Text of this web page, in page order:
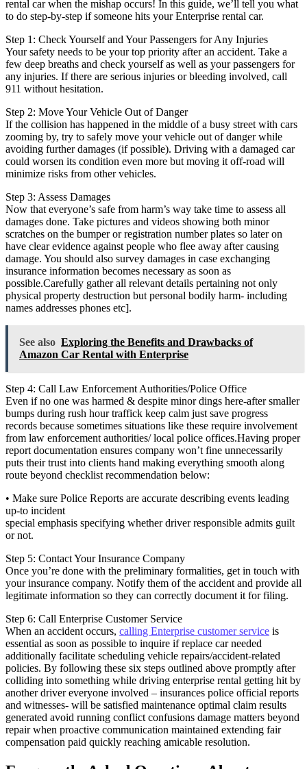
rental car when the mishap occurs! In this guide, we’ll tell you what
to do step-by-step if someone hits your Enterprise rental car.
Step 1: Check Yourself and Your Passengers for Any Injuries
Your safety needs to be your top priority after an accident. Take a
few deep breaths and check yourself as well as your passengers for
any injuries. If there are serious injuries or bleeding involved, call
911 without hesitation.
Step 2: Move Your Vehicle Out of Danger
If the collision has happened in the middle of a busy street with cars
zooming by, try to safely move your vehicle out of danger while
avoiding further damages (if possible). Driving with a damaged car
could worsen its condition even more but moving it off-road will
minimize risks from other vehicles.
Step 3: Assess Damages
Now that everyone’s safe from harm’s way take time to assess all
damages done. Take pictures and videos showing both minor
scratches on the bumper or registration number plates so later on
have clear evidence against people who flee away after causing
damage. You should also survey damages in case exchanging
insurance information becomes necessary as soon as
possible.Carefully gather all relevant details pertaining not only
physical property destruction but personal bodily harm- including
names addresses phones etc].
See also Exploring the Benefits and Drawbacks of
Amazon Car Rental with Enterprise
Step 4: Call Law Enforcement Authorities/Police Office
Even if no one was harmed & despite minor dings here-after smaller
bumps during rush hour traffick keep calm just save progress
records because sometimes situations like these require involvement
from law enforcement authorities/ local police offices.Having proper
report documentation ensures company won’t fine unnecessarily
puts their trust into clients hand making everything smooth along
route beyond checklist recommendation below:
• Make sure Police Reports are accurate describing events leading
up-to incident
special emphasis specifying whether driver responsible admits guilt
or not.
Step 5: Contact Your Insurance Company
Once you’re done with the preliminary formalities, get in touch with
your insurance company. Notify them of the accident and provide all
legitimate information so they can correctly document it for filing.
Step 6: Call Enterprise Customer Service
When an accident occurs, calling Enterprise customer service is
essential as soon as possible to inquire if replace car needed
additionally facilitate scheduling vehicle repairs/accident-related
policies. By following these six steps outlined above promptly after
colliding into something while driving enterprise rental getting hit by
another driver everyone involved – insurances police official reports
and witnesses- will be satisfied maintenance optimal claim results
generated avoid running conflict confusions damage matters beyond
repair when proactive communication maintained extending fair
compensation paid quickly reaching amicable resolution.